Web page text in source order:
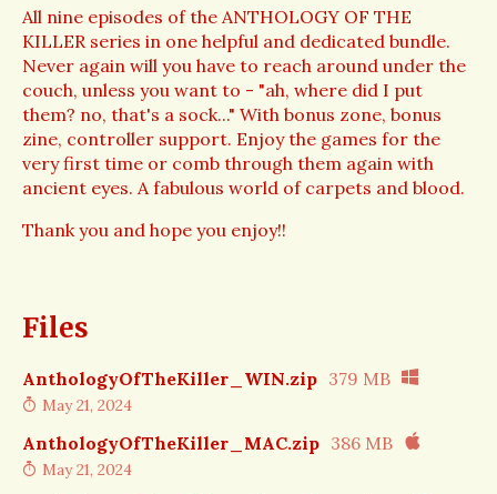
All nine episodes of the ANTHOLOGY OF THE
KILLER series in one helpful and dedicated bundle.
Never again will you have to reach around under the
couch, unless you want to - "ah, where did I put
them? no, that's a sock..." With bonus zone, bonus
zine, controller support. Enjoy the games for the
very first time or comb through them again with
ancient eyes. A fabulous world of carpets and blood.
Thank you and hope you enjoy!!
Files
AnthologyOfTheKiller_WIN.zip 379 MB
May 21, 2024
AnthologyOfTheKiller_MAC.zip 386 MB
May 21, 2024